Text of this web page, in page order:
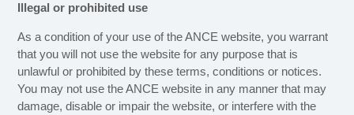
Illegal or prohibited use
As a condition of your use of the ANCE website, you warrant
that you will not use the website for any purpose that is
unlawful or prohibited by these terms, conditions or notices.
You may not use the ANCE website in any manner that may
damage, disable or impair the website, or interfere with the